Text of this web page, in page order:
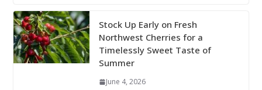
Stock Up Early on Fresh
Northwest Cherries for a
Timelessly Sweet Taste of
Summer
June 4, 2026